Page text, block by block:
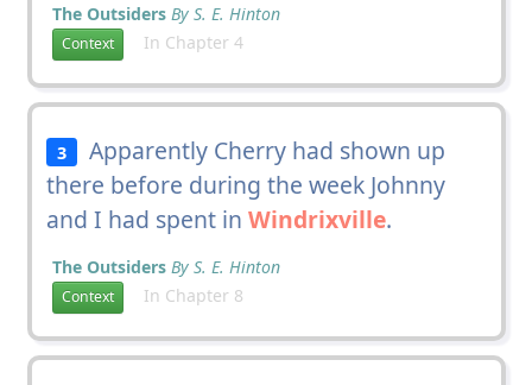
The Outsiders By S. E. Hinton
Context In Chapter 4
3
Apparently Cherry had shown up
there before during the week Johnny
and I had spent in Windrixville.
The Outsiders By S. E. Hinton
Context In Chapter 8